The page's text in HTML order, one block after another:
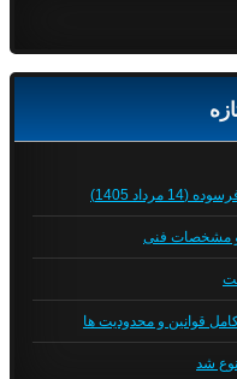
1405)
قوانین و محدودیت ها
شد